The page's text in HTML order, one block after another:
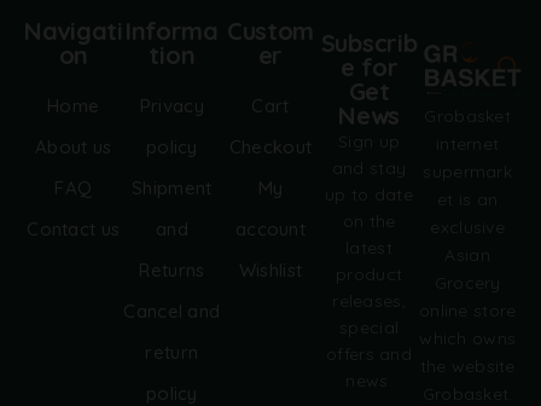
Grobasket
internet
supermark
et is an
exclusive
Asian
Grocery
online store
which owns
the website
Grobasket.
Navigati
on
Home
About us
FAQ
Contact us
Informa
tion
Privacy
policy
Shipment
and
Returns
Cancel and
return
policy
Custom
er
Cart
Checkout
My
account
Wishlist
Subscrib
e for
Get
News
Sign up
and stay
up to date
on the
latest
product
releases,
special
offers and
news.